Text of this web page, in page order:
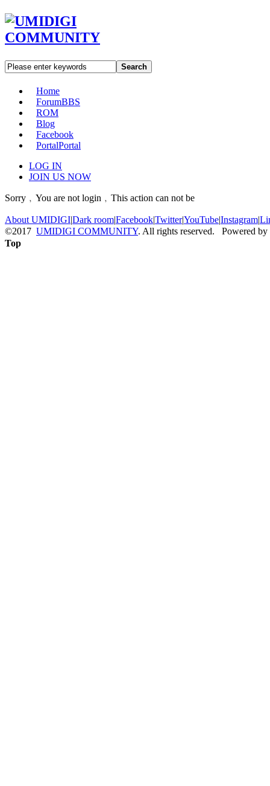
Search
Home
ForumBBS
ROM
Blog
Facebook
PortalPortal
LOG IN
JOIN US NOW
Sorry﹐You are not login﹐This action can not be
About UMIDIGI|Dark room|Facebook|Twitter|YouTube|Instagram|
©2017 UMIDIGI COMMUNITY. All rights reserved. Powered by
Top